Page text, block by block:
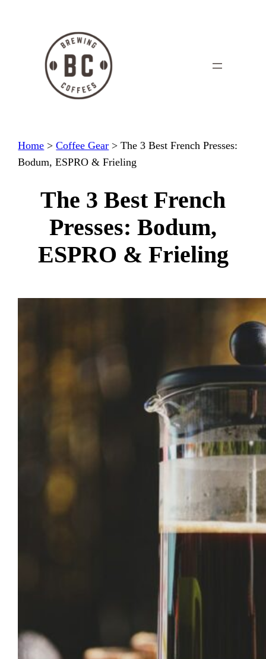
Home >Coffee Gear >The 3 Best French Presses:
Bodum, ESPRO & Frieling
The 3 Best French
Presses: Bodum,
ESPRO & Frieling